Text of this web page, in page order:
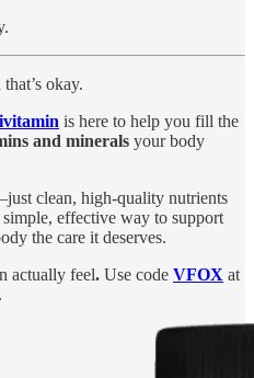
okay.
is here to help you fill the
and minerals your body
clean, high-quality nutrients
effective way to support
the care it deserves.
actually feel. Use code VFOX at